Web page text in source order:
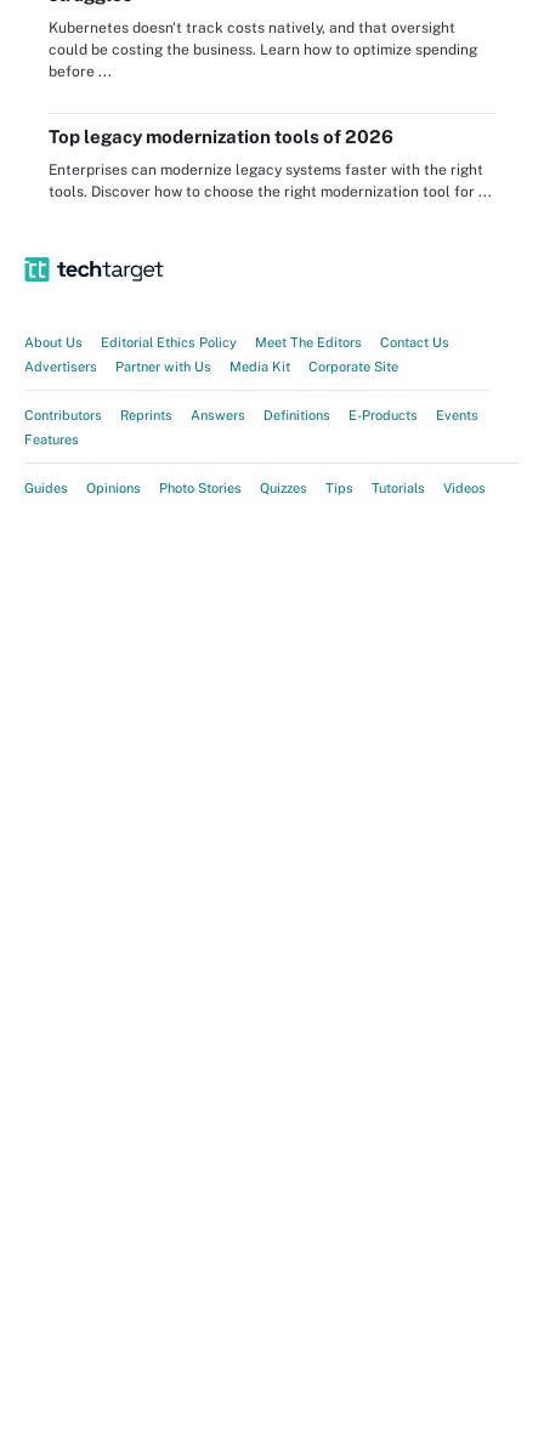
Kubernetes doesn't track costs natively, and that oversight
could be costing the business. Learn how to optimize spending
before ...
Top legacy modernization tools of 2026
Enterprises can modernize legacy systems faster with the right
tools. Discover how to choose the right modernization tool for ...
About Us Editorial Ethics Policy Meet The Editors
Contact Us
Advertisers
Partner with Us Media Kit Corporate Site
Contributors Reprints Answers Definitions E-Products
Events
Features
Guides Opinions Photo Stories Quizzes Tips Tutorials Videos